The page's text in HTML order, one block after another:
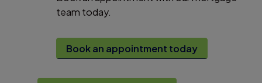
team today.
Book an appointment today